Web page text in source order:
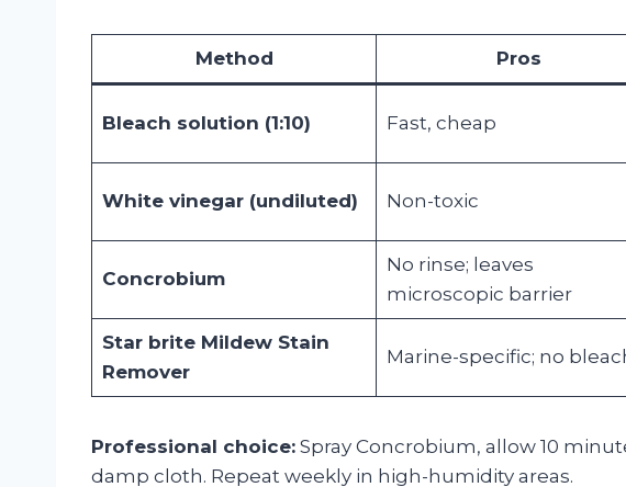
Method Pros
Bleach solution (1:10) Fast, cheap
White vinegar (undiluted) Non-toxic
Concrobium
No rinse; leaves
microscopic barrier
Star brite Mildew Stain
Remover
Marine-specific; no
Professional choice: Spray Concrobium, allow 10
damp cloth. Repeat weekly in high-humidity areas.